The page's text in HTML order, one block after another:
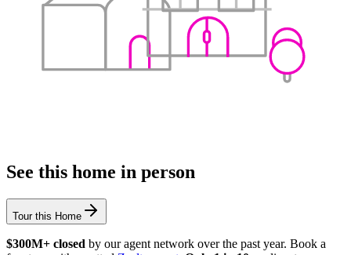
See this home in person
Tour this Home
$300M+ closed by our agent network over the past year. Book a